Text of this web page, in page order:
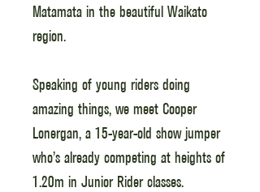
Matamata in the beautiful Waikato
region.
Speaking of young riders doing
amazing things, we meet Cooper
Lonergan, a 15-year-old show jumper
who’s already competing at heights of
1.20m in Junior Rider classes.